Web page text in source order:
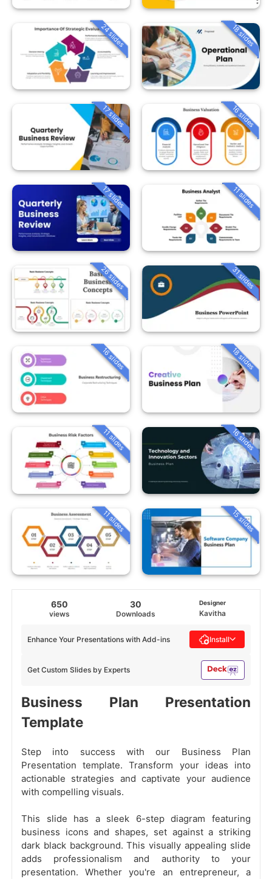
24 slides 18 slides
17 slides 16 slides
17 slides 11 slides
26 slides 31 slides
16 slides 18 slides
11 slides 16 slides
11 slides 15 slides
650
views
30
Downloads
Designer
Kavitha
Get Custom Slides by Experts
Enhance Your Presentations with Add-ins Install
Business Plan Presentation
Template
Step into success with our Business Plan
Presentation template. Transform your ideas into
actionable strategies and captivate your audience
with compelling visuals.
This slide has a sleek 6-step diagram featuring
business icons and shapes, set against a striking
dark black background. This visually appealing slide
adds professionalism and authority to your
presentation. Whether you're an entrepreneur, a